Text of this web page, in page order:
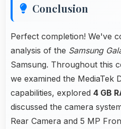
Conclusion
Perfect completion! We've
analysis of the Samsung
Samsung. Throughout this
we examined the MediaTek
capabilities, explored 4 GB
discussed the camera
Rear Camera and 5 MP